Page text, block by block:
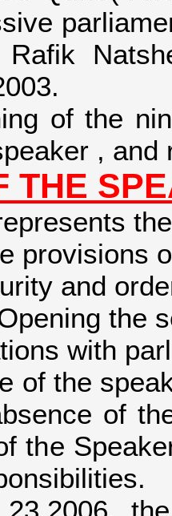
Rafik
of the
,
THE
provisions
and
the
with
of the
of
the